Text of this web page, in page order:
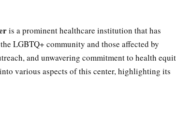
is a prominent healthcare institution that has
LGBTQ+ community and those affected by
and unwavering commitment to health
various aspects of this center, highlighting its